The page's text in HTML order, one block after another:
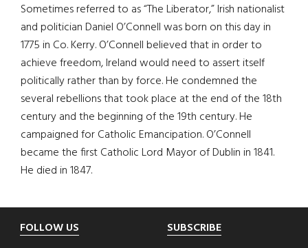
Sometimes referred to as “The Liberator,” Irish nationalist
and politician Daniel O’Connell was born on this day in
1775 in Co. Kerry. O’Connell believed that in order to
achieve freedom, Ireland would need to assert itself
politically rather than by force. He condemned the
several rebellions that took place at the end of the 18th
century and the beginning of the 19th century. He
campaigned for Catholic Emancipation. O’Connell
became the first Catholic Lord Mayor of Dublin in 1841.
He died in 1847.
Footer
FOLLOW US SUBSCRIBE